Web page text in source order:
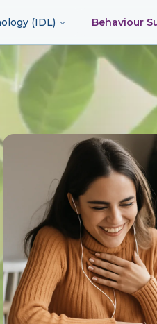
(IDL) Behaviour